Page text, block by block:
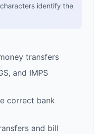
identify the
transfers
and IMPS
correct bank
and bill